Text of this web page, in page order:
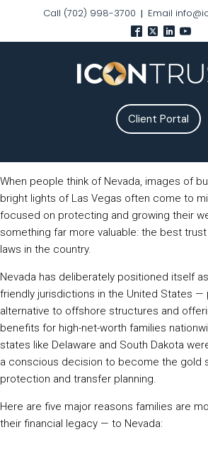
Call (702) 998-3700 | Email
Client Portal
When people think of Nevada, images of
bright lights of Las Vegas often come to
focused on protecting and growing their
something far more valuable: the best
laws in the country.
Nevada has deliberately positioned itself
friendly jurisdictions in the United States —
alternative to offshore structures and
benefits for high-net-worth families
states like Delaware and South Dakota
a conscious decision to become the gold
protection and transfer planning.
Here are five major reasons families are
their financial legacy — to Nevada: